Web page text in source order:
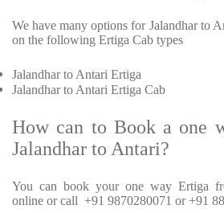
We have many options for Jalandhar to
on the following Ertiga Cab types
Jalandhar to Antari Ertiga
Jalandhar to Antari Ertiga Cab
How can to Book a one
Jalandhar to Antari?
You can book your one way Ertiga
online or call +91 9870280071 or +91